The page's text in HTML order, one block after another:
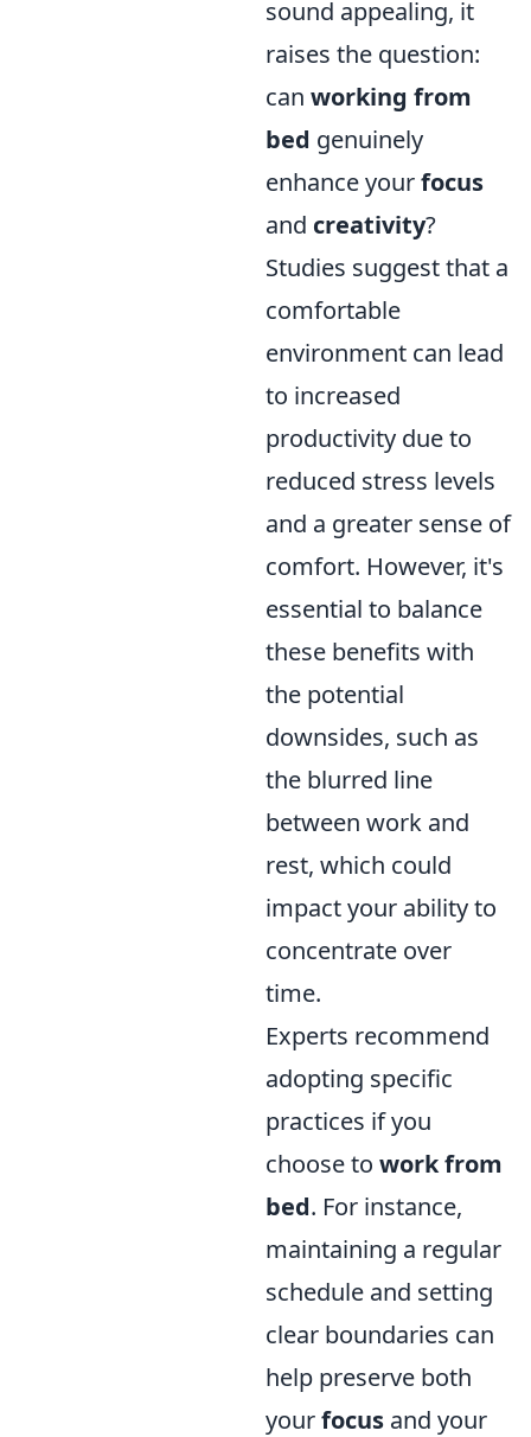
sound appealing, it
raises the question:
can working from
bed genuinely
enhance yourfocus
and creativity?
Studies suggest that a
comfortable
environment can lead
to increased
productivity due to
reduced stress levels
and a greater sense of
comfort. However, it's
essential to balance
these benefits with
the potential
downsides, such as
the blurred line
between work and
rest, which could
impact your ability to
concentrate over
time.
Experts recommend
adopting specific
practices if you
choose to work from
bed. For instance,
maintaining a regular
schedule and setting
clear boundaries can
help preserve both
yourfocus and your